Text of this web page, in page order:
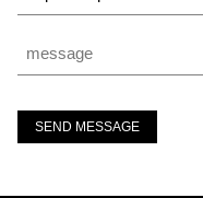
SEND MESSAGE